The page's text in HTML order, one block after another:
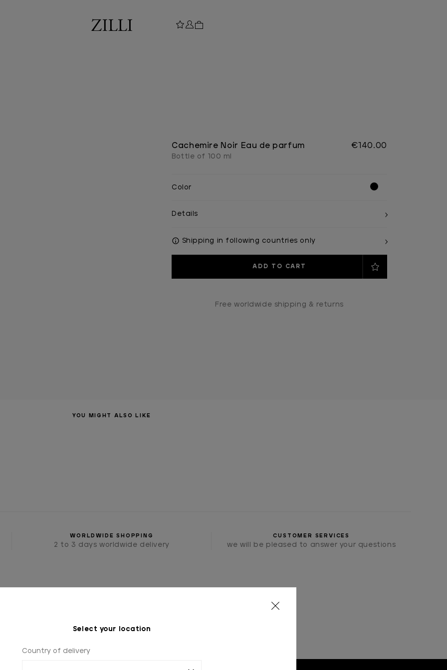
Select your location
Country of delivery
Cachemire Noir Eau de parfum
Bottle of 100 ml
€140.00
Color
Details
Shipping in following countries only
Free worldwide shipping & returns
YOU MIGHT ALSO LIKE
WORLDWIDE SHOPPING
2 to 3 days worldwide delivery
CUSTOMER SERVICES
we will be pleased to answer your questions